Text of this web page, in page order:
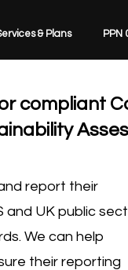
& Plans PPN
compliant
report their
and UK public
We can help
their reporting